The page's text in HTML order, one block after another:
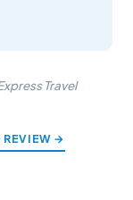
Travel
REVIEW →